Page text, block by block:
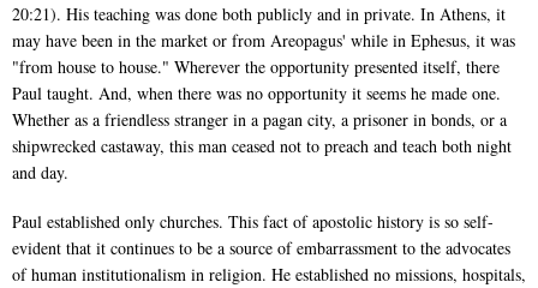
20:21). His teaching was done both publicly and in private. In Athens, it
may have been in the market or from Areopagus' while in Ephesus, it was
"from house to house." Wherever the opportunity presented itself, there
Paul taught. And, when there was no opportunity it seems he made one.
Whether as a friendless stranger in a pagan city, a prisoner in bonds, or a
shipwrecked castaway, this man ceased not to preach and teach both night
and day.
Paul established only churches. This fact of apostolic history is so self-
evident that it continues to be a source of embarrassment to the advocates
of human institutionalism in religion. He established no missions, hospitals,